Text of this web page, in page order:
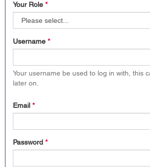
Your Role *
Username *
Your username be used to log in with, this
later on.
Email *
Password *